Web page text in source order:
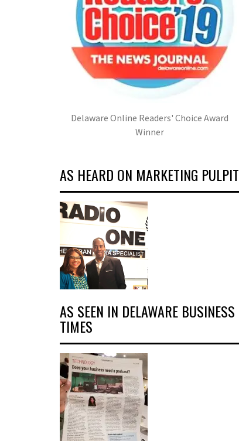
Delaware Online Readers' Choice Award
Winner
AS HEARD ON MARKETING PULPIT
AS SEEN IN DELAWARE BUSINESS
TIMES